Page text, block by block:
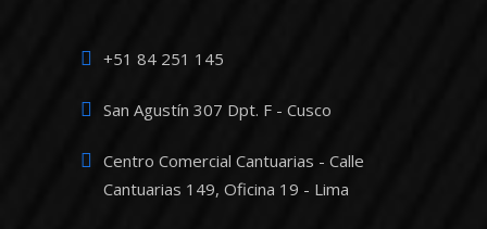
+51 84 251 145
San Agustín 307 Dpt. F - Cusco
Centro Comercial Cantuarias - Calle
Cantuarias 149, Oficina 19 - Lima